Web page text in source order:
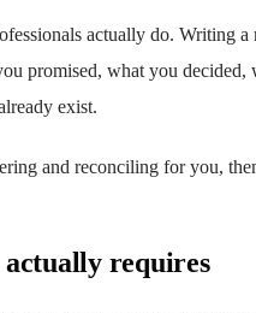
actually do. Writing
promised, what you
exist.
and reconciling for you,
requires